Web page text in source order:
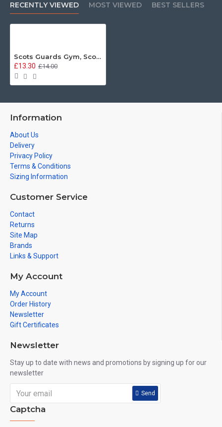
RECENTLY VIEWED MOST VIEWED BEST SELLERS
Scots Guards Gym, Scots Guards Vintage Metal Sign
£13.30 £14.00
Information
About Us
Delivery
Privacy Policy
Terms & Conditions
Sizing Information
Customer Service
Contact
Returns
Site Map
Brands
Links & Support
My Account
My Account
Order History
Newsletter
Gift Certificates
Newsletter
Stay up to date with news and promotions by signing up for our
newsletter
Send
Captcha